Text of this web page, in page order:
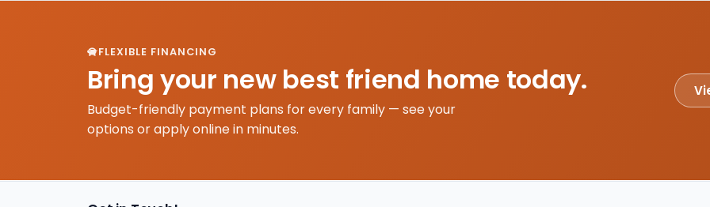
FLEXIBLE FINANCING
Bring your new best friend home today.
Budget-friendly payment plans for every family — see your
options or apply online in minutes.